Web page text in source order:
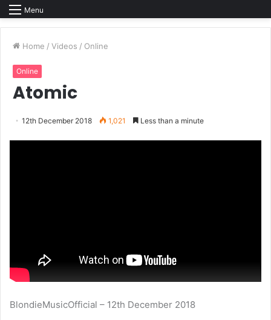
Menu
Home / Videos / Online
Online
Atomic
12th December 2018 1,021 Less than a minute
BlondieMusicOfficial – 12th December 2018